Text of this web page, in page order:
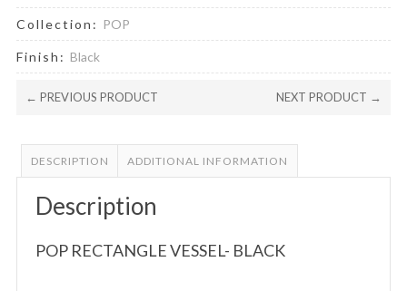
Collection: POP
Finish: Black
← PREVIOUS PRODUCT NEXT PRODUCT →
DESCRIPTION ADDITIONAL INFORMATION
Description
POP RECTANGLE VESSEL- BLACK